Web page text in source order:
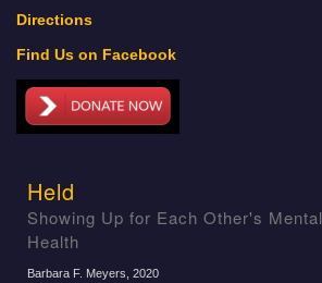
Directions
Find Us on Facebook
Held
Showing Up for Each Other's Mental
Health
Barbara F. Meyers , 2020